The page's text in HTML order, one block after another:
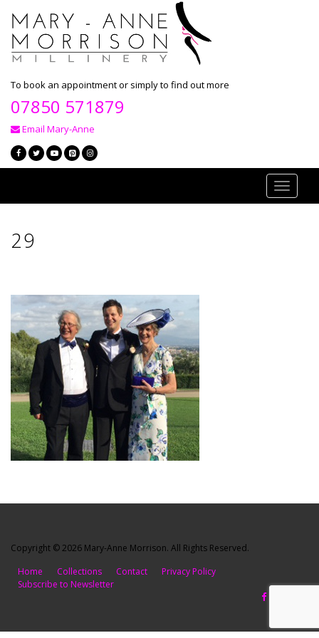
To book an appointment or simply to find out more
07850 571879
Email Mary-Anne
Toggle
29
Copyright © 2026 Mary-Anne Morrison. All Rights Reserved.
Home
Collections Contact
Privacy Policy
Subscribe to Newsletter